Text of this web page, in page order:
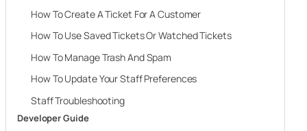
How To Create A Ticket For A Customer
How To Use Saved Tickets Or Watched Tickets
How To Manage Trash And Spam
How To Update Your Staff Preferences
Staff Troubleshooting
Developer Guide